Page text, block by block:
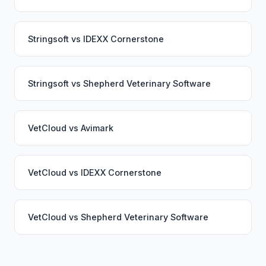
Stringsoft vs IDEXX Cornerstone
Stringsoft vs Shepherd Veterinary Software
VetCloud vs Avimark
VetCloud vs IDEXX Cornerstone
VetCloud vs Shepherd Veterinary Software